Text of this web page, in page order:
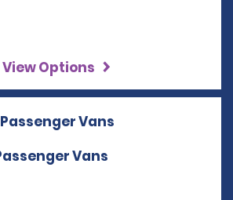
View Options
Passenger Vans